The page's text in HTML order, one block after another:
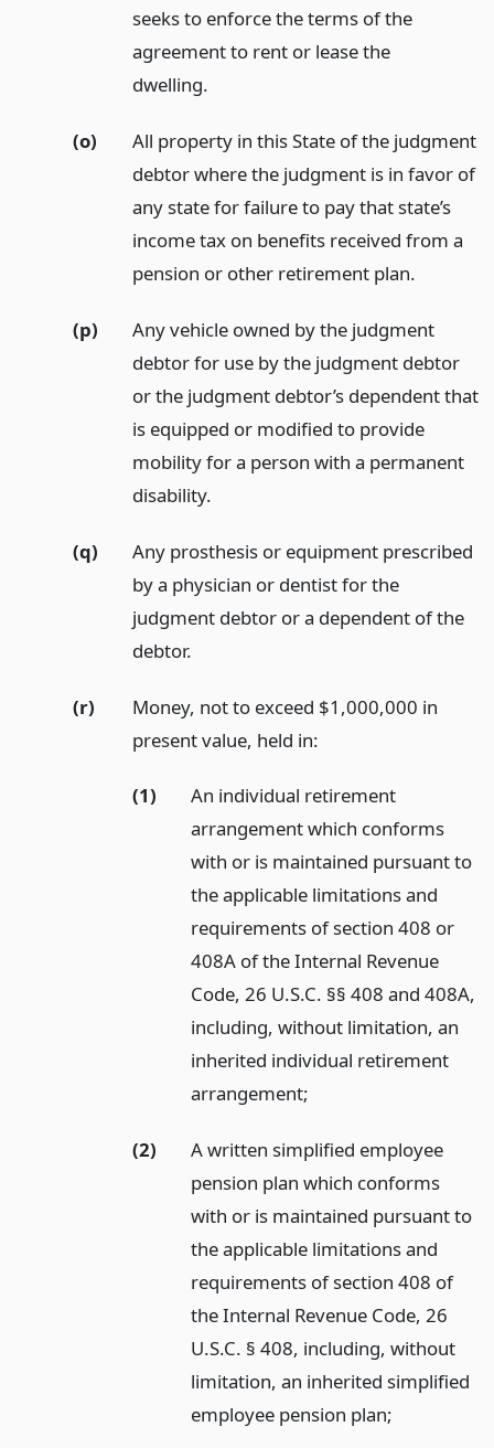
seeks to enforce the terms of the
agreement to rent or lease the
dwelling.
(o)
All property in this State of the judgment
debtor where the judgment is in favor of
any state for failure to pay that state’s
income tax on benefits received from a
pension or other retirement plan.
(p)
Any vehicle owned by the judgment
debtor for use by the judgment debtor
or the judgment debtor’s dependent that
is equipped or modified to provide
mobility for a person with a permanent
disability.
(q)
Any prosthesis or equipment prescribed
by a physician or dentist for the
judgment debtor or a dependent of the
debtor.
(r)
Money, not to exceed $1,000,000 in
present value, held in:
(1)
An individual retirement
arrangement which conforms
with or is maintained pursuant to
the applicable limitations and
requirements of section 408 or
408A of the Internal Revenue
Code, 26 U.S.C. §§ 408 and 408A,
including, without limitation, an
inherited individual retirement
arrangement;
(2)
A written simplified employee
pension plan which conforms
with or is maintained pursuant to
the applicable limitations and
requirements of section 408 of
the Internal Revenue Code, 26
U.S.C. § 408, including, without
limitation, an inherited simplified
employee pension plan;